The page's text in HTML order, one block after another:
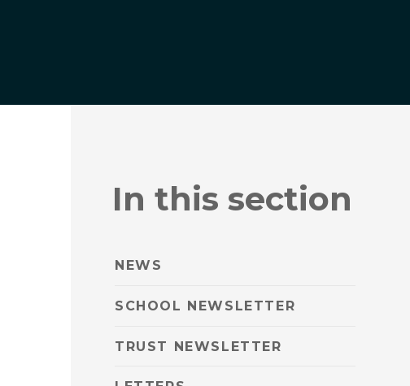
In this section
NEWS
SCHOOL NEWSLETTER
TRUST NEWSLETTER